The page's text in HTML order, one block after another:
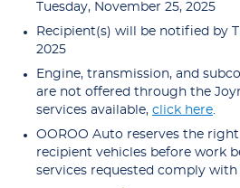
Tuesday, November 25, 2025
Recipient(s) will be notified by
2025
Engine, transmission, and
are not offered through the
services available, click here.
OOROO Auto reserves the
recipient vehicles before work
services requested comply